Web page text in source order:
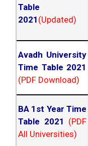
Table
2021 (Updated)
Avadh University
Time Table 2021
(PDF Download)
BA 1st Year Time
Table 2021 (PDF
All Universities)